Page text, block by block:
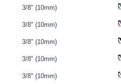
3/8" (10mm)
3/8" (10mm)
3/8" (10mm)
3/8" (10mm)
3/8" (10mm)